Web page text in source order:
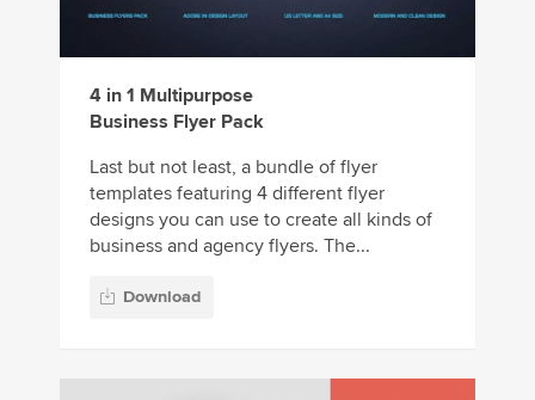
4 in 1 Multipurpose
Business Flyer Pack
Last but not least, a bundle of flyer
templates featuring 4 different flyer
designs you can use to create all kinds of
business and agency flyers. The...
Download